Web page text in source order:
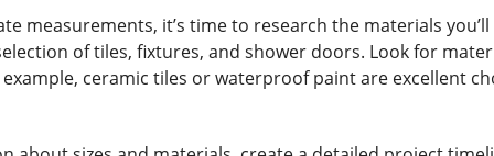
measurements, it’s time to research the materials
of tiles, fixtures, and shower doors. Look for
ceramic tiles or waterproof paint are excellent